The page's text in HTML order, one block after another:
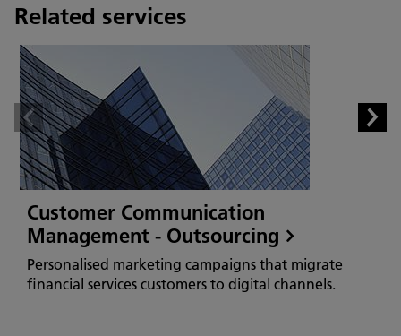
Related services
Customer Communication
Management - Outsourcing
Personalised marketing campaigns that migrate
financial services customers to digital channels.